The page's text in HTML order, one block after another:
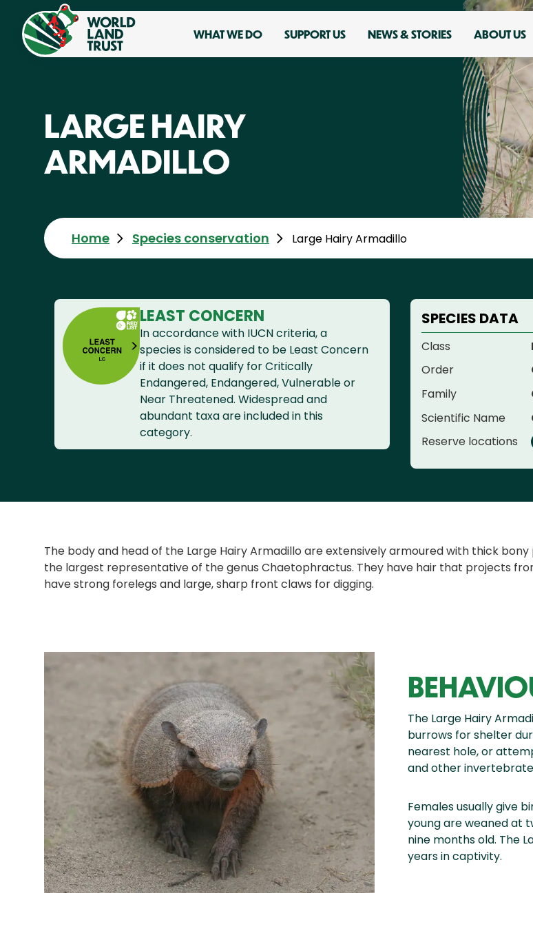
WHAT WE DO SUPPORT US NEWS & STORIES ABOUT US
LARGE HAIRY
ARMADILLO
Home Species conservation Large Hairy Armadillo
LEAST CONCERN
In accordance with IUCN criteria, a
species is considered to be Least Concern
if it does not qualify for Critically
Endangered, Endangered, Vulnerable or
Near Threatened. Widespread and
abundant taxa are included in this
category.
SPECIES DATA
Class
Order
Family
Scientific Name
Reserve locations
The body and head of the Large Hairy Armadillo are extensively armoured with thick
the largest representative of the genus Chaetophractus. They have hair that projects
have strong forelegs and large, sharp front claws for digging.
The Large Hairy
burrows for shelter
nearest hole, or
and other
Females usually give
young are weaned at
nine months old. The
years in captivity.